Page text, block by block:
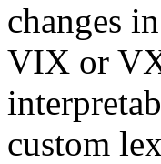
changes
VIX or
custom